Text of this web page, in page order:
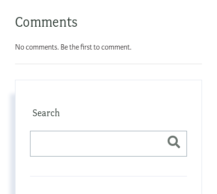
Comments
No comments. Be the first to comment.
Search